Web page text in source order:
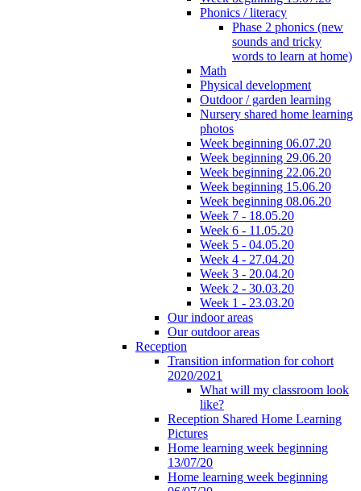
Phonics / literacy
Phase 2 phonics (new
sounds and tricky
words to learn at home)
Math
Physical development
Outdoor / garden learning
Nursery shared home learning
photos
Week beginning 06.07.20
Week beginning 29.06.20
Week beginning 22.06.20
Week beginning 15.06.20
Week beginning 08.06.20
Week 7 - 18.05.20
Week 6 - 11.05.20
Week 5 - 04.05.20
Week 4 - 27.04.20
Week 3 - 20.04.20
Week 2 - 30.03.20
Week 1 - 23.03.20
Our indoor areas
Our outdoor areas
Reception
Transition information for cohort
2020/2021
What will my classroom look
like?
Reception Shared Home Learning
Pictures
Home learning week beginning
13/07/20
Home learning week beginning